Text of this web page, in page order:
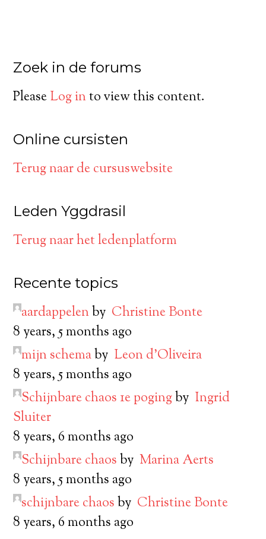
Zoek in de forums
PleaseLog into view this content.
Online cursisten
Terug naar de cursuswebsite
Leden Yggdrasil
Terug naar het ledenplatform
Recente topics
aardappelenby Christine Bonte
8 years, 5 months ago
mijn schemaby Leon d’Oliveira
8 years, 5 months ago
Schijnbare chaos 1e pogingby Ingrid
Sluiter
8 years, 6 months ago
Schijnbare chaosby Marina Aerts
8 years, 5 months ago
schijnbare chaosby Christine Bonte
8 years, 6 months ago